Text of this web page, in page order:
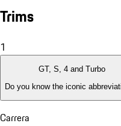
Trims
1
GT, S, 4 and Turbo
Do you know the iconic
Carrera